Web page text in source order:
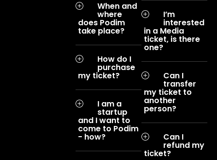
When and
where
does Podim
take place?
How do I
purchase
my ticket?
I am a
startup
and I want to
come to Podim
- how?
I’m
interested
in a Media
ticket, is there
one?
Can I
transfer
my ticket to
another
person?
Can I
refund my
ticket?